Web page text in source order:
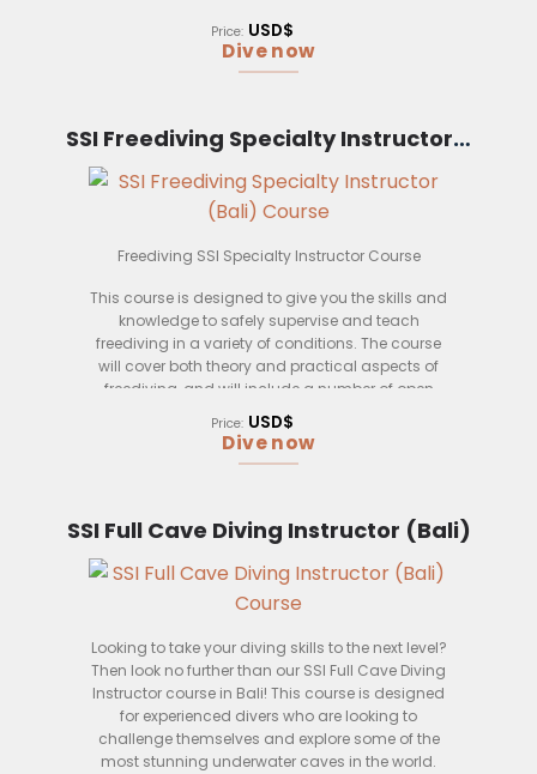
teach freediving courses.
What will you learn in this course? In this course,
you will learn about freediving safety, physiology,
and teaching methods. You will also learn how to
safely supervise and teach freediving courses.
Price: USD$
Dive now
SSI Freediving Specialty Instructor (Bali)
Freediving SSI Specialty Instructor Course
This course is designed to give you the skills and
knowledge to safely supervise and teach
freediving in a variety of conditions. The course
will cover both theory and practical aspects of
freediving, and will include a number of open
water sessions to practice your skills.
By the end of the course, you will be able to:
freediving
– Teach freediving safety techniques
– Plan and conduct freediving sessions
– Supervise and assist students in their freediving
development
Price: USD$
Dive now
SSI Full Cave Diving Instructor (Bali)
Looking to take your diving skills to the next level?
Then look no further than our SSI Full Cave Diving
Instructor course in Bali! This course is designed
for experienced divers who are looking to
challenge themselves and explore some of the
most stunning underwater caves in the world.